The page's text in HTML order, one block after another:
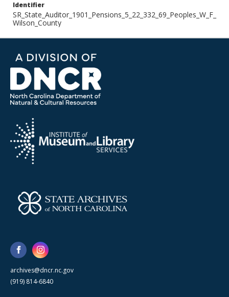
Identifier
SR_State_Auditor_1901_Pensions_5_22_332_69_Peoples_W_F_
Wilson_County
archives@dncr.nc.gov
(919) 814-6840